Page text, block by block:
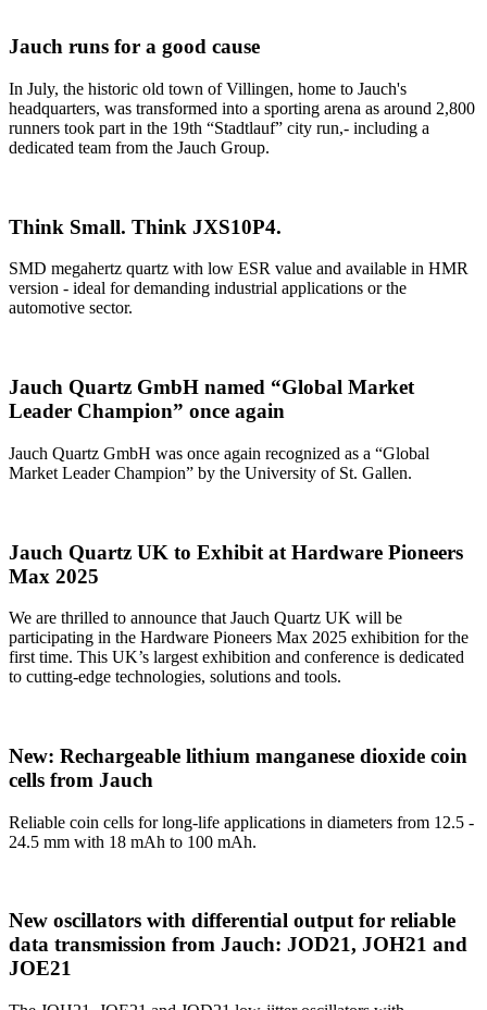
Jauch runs for a good cause
In July, the historic old town of Villingen, home to Jauch's
headquarters, was transformed into a sporting arena as around 2,800
runners took part in the 19th “Stadtlauf” city run,- including a
dedicated team from the Jauch Group.
Think Small. Think JXS10P4.
SMD megahertz quartz with low ESR value and available in HMR
version - ideal for demanding industrial applications or the
automotive sector.
Jauch Quartz GmbH named “Global Market
Leader Champion” once again
Jauch Quartz GmbH was once again recognized as a “Global
Market Leader Champion” by the University of St. Gallen.
Jauch Quartz UK to Exhibit at Hardware Pioneers
Max 2025
We are thrilled to announce that Jauch Quartz UK will be
participating in the Hardware Pioneers Max 2025 exhibition for the
first time. This UK’s largest exhibition and conference is dedicated
to cutting-edge technologies, solutions and tools.
New: Rechargeable lithium manganese dioxide coin
cells from Jauch
Reliable coin cells for long-life applications in diameters from 12.5 -
24.5 mm with 18 mAh to 100 mAh.
New oscillators with differential output for reliable
data transmission from Jauch: JOD21, JOH21 and
JOE21